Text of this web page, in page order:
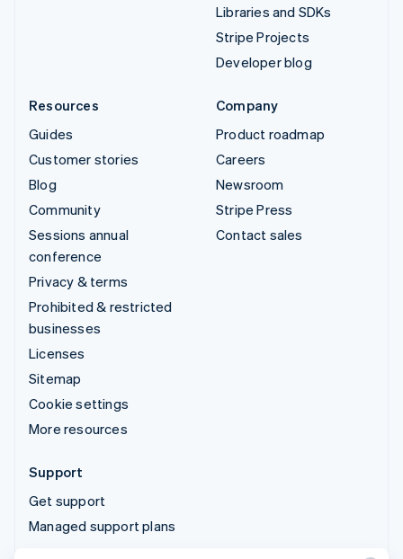
Libraries and SDKs
Stripe Projects
Developer blog
Resources
Guides
Customer stories
Blog
Community
Sessions annual
conference
Privacy & terms
Prohibited & restricted
businesses
Licenses
Sitemap
Cookie settings
More resources
Company
Product roadmap
Careers
Newsroom
Stripe Press
Contact sales
Support
Get support
Managed support plans